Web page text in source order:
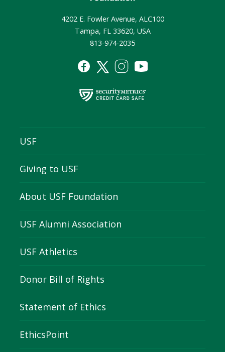
4202 E. Fowler Avenue, ALC100
Tampa, FL 33620, USA
813-974-2035
USF
Giving to USF
About USF Foundation
USF Alumni Association
USF Athletics
Donor Bill of Rights
Statement of Ethics
EthicsPoint